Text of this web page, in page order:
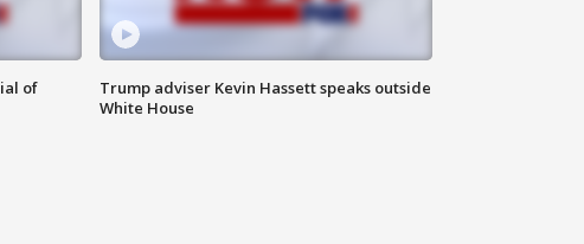
of
Trump adviser Kevin Hassett speaks outside
White House